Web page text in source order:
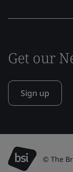
Get our
Sign up
© The